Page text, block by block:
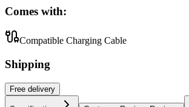
Comes with:
Compatible Charging Cable
Shipping
Free delivery